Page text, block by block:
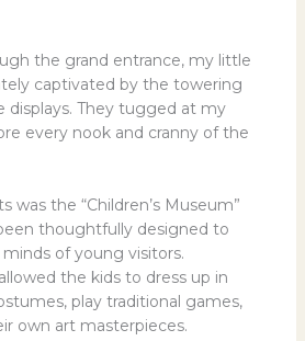
the grand entrance, my little
captivated by the towering
displays. They tugged at my
every nook and cranny of the
was the “Children’s Museum”
thoughtfully designed to
of young visitors.
the kids to dress up in
play traditional games,
own art masterpieces.